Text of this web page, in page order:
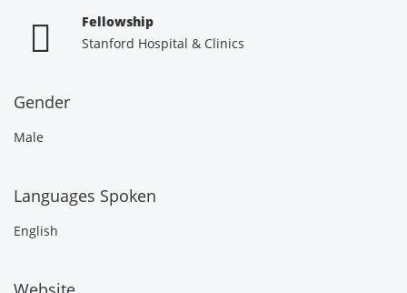
Fellowship
Stanford Hospital & Clinics
Gender
Male
Languages Spoken
English